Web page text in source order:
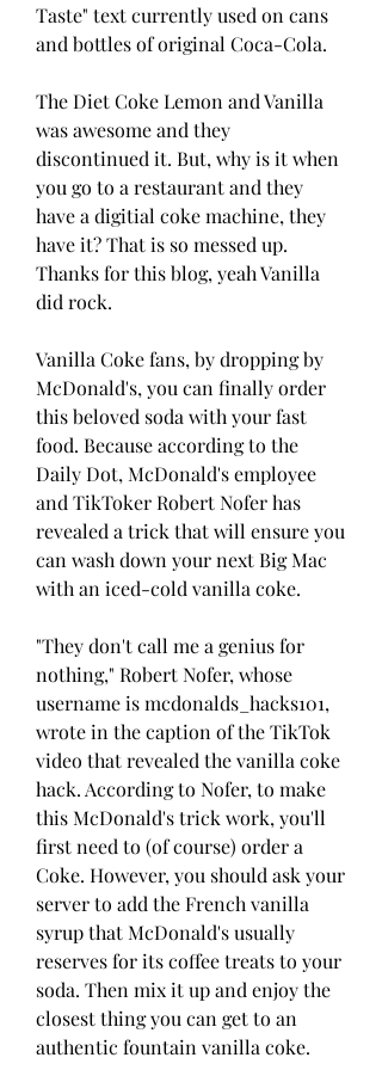
Taste" text currently used on cans
and bottles of original Coca-Cola.
The Diet Coke Lemon and Vanilla
was awesome and they
discontinued it. But, why is it when
you go to a restaurant and they
have a digitial coke machine, they
have it? That is so messed up.
Thanks for this blog, yeah Vanilla
did rock.
Vanilla Coke fans, by dropping by
McDonald's, you can finally order
this beloved soda with your fast
food. Because according to the
Daily Dot, McDonald's employee
and TikToker Robert Nofer has
revealed a trick that will ensure you
can wash down your next Big Mac
with an iced-cold vanilla coke.
"They don't call me a genius for
nothing," Robert Nofer, whose
username is mcdonalds_hacks101,
wrote in the caption of the TikTok
video that revealed the vanilla coke
hack. According to Nofer, to make
this McDonald's trick work, you'll
first need to (of course) order a
Coke. However, you should ask your
server to add the French vanilla
syrup that McDonald's usually
reserves for its coffee treats to your
soda. Then mix it up and enjoy the
closest thing you can get to an
authentic fountain vanilla coke.